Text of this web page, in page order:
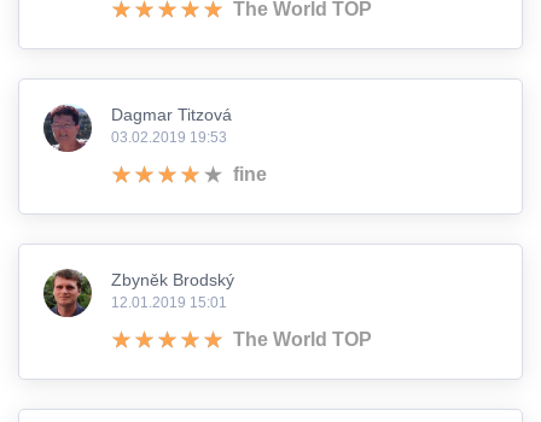
The World TOP
Dagmar Titzová
03.02.2019 19:53
fine
Zbyněk Brodský
12.01.2019 15:01
The World TOP